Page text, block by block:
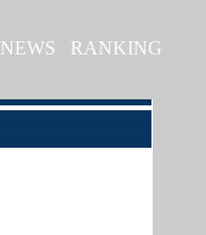
NEWS RANKING